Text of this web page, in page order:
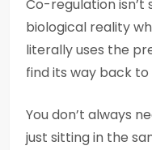
Co-regulation isn’t
biological reality
literally uses the
find its way back to
You don’t always
just sitting in the